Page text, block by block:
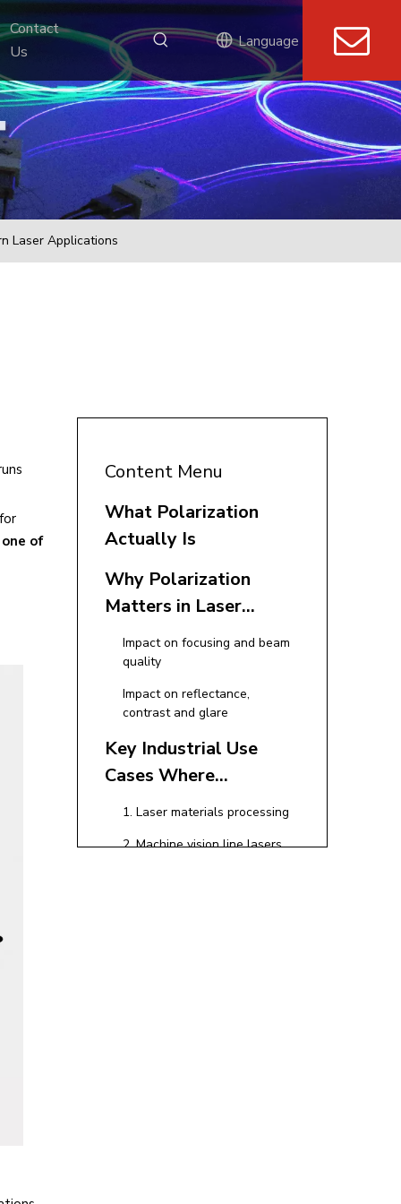
Contact
Us
Language
Laser Applications
for
of
Content Menu
What Polarization
Actually Is
Why Polarization
Matters in Laser
Applications
Impact on focusing and beam
quality
Impact on reflectance,
contrast and glare
Key Industrial Use
Cases Where
Polarization Is Critical
1. Laser materials processing
2. Machine vision line lasers